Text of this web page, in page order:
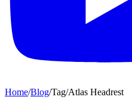
Home/Blog/Tag/Atlas Headrest